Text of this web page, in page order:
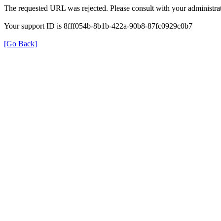
The requested URL was rejected. Please consult with your
Your support ID is 8fff054b-8b1b-422a-90b8-87fc0929c0b7
[Go Back]